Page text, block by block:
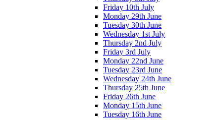
Friday 10th July
Monday 29th June
Tuesday 30th June
Wednesday 1st July
Thursday 2nd July
Friday 3rd July
Monday 22nd June
Tuesday 23rd June
Wednesday 24th June
Thursday 25th June
Friday 26th June
Monday 15th June
Tuesday 16th June